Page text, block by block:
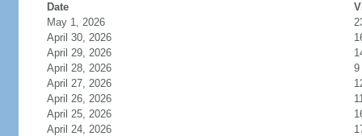
Date
May 1, 2026
April 30, 2026
April 29, 2026
April 28, 2026
9
April 27, 2026
April 26, 2026
April 25, 2026
April 24, 2026